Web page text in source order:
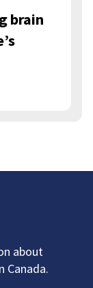
brain
about
Canada.